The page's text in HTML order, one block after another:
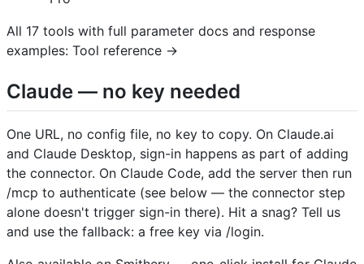
All 17 tools with full parameter docs and response
examples: Tool reference →
Claude — no key needed
One URL, no config file, no key to copy. On Claude.ai
and Claude Desktop, sign-in happens as part of adding
the connector. On Claude Code, add the server then run
/mcp to authenticate (see below — the connector step
alone doesn't trigger sign-in there). Hit a snag? Tell us
and use the fallback: a free key via /login.